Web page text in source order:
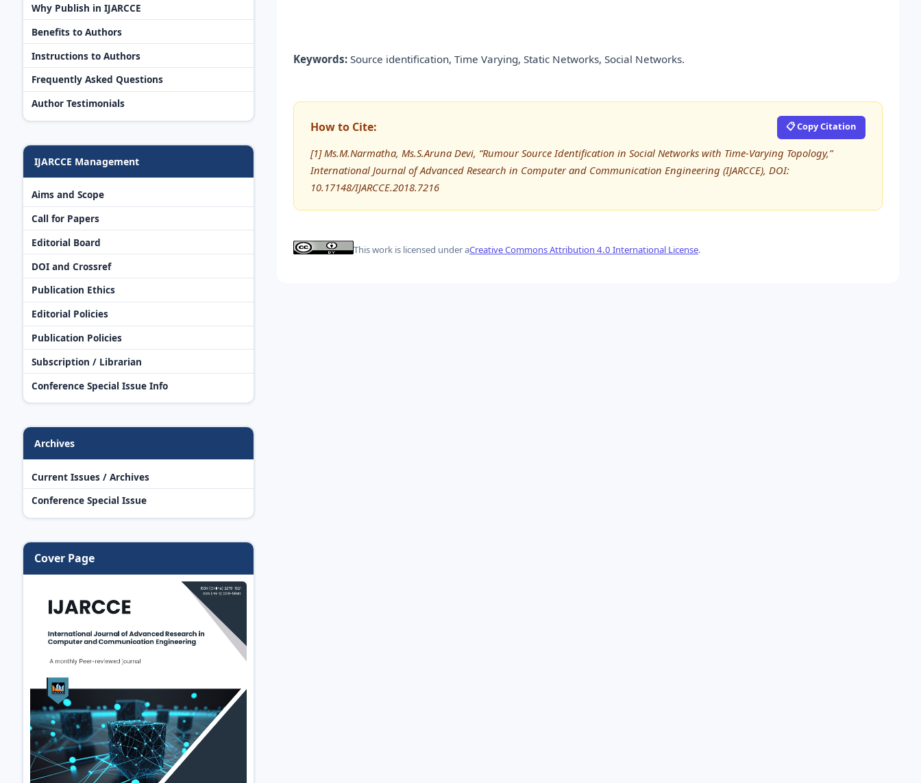
Why Publish in IJARCCE
Benefits to Authors
Instructions to Authors
Frequently Asked Questions
Author Testimonials
IJARCCE Management
Aims and Scope
Call for Papers
Editorial Board
DOI and Crossref
Publication Ethics
Editorial Policies
Publication Policies
Subscription / Librarian
Conference Special Issue Info
Archives
Current Issues / Archives
Conference Special Issue
Cover Page
Keywords: Source identification, Time Varying, Static Networks, Social Networks.
How to Cite: 📋 Copy Citation
[1] Ms.M.Narmatha, Ms.S.Aruna Devi, “Rumour Source Identification in Social Networks with Time-Varying Topology,”
International Journal of Advanced Research in Computer and Communication Engineering (IJARCCE), DOI:
10.17148/IJARCCE.2018.7216
This work is licensed under aCreative Commons Attribution 4.0 International License.